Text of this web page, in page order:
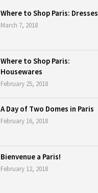
Where to Shop Paris: Dresses
March 7, 2018
Where to Shop Paris:
Housewares
February 25, 2018
A Day of Two Domes in Paris
February 16, 2018
Bienvenue a Paris!
February 12, 2018